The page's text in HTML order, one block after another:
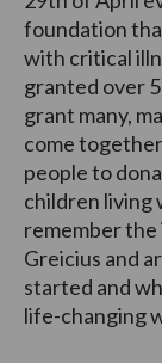
foundation
with critical
granted over
grant many,
come
people to
children living
remember
Greicius and
started and
life-changing